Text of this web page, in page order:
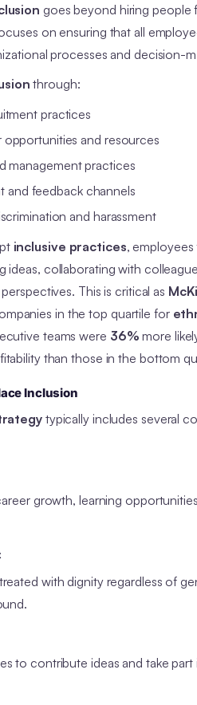
goes beyond hiring people
on ensuring that all
processes and decision-
through:
practices
opportunities and resources
management practices
and feedback channels
and harassment
inclusive practices, employees
ideas, collaborating with
This is critical as
in the top quartile for
teams were 36% more
than those in the bottom
Inclusion
typically includes several
growth, learning
with dignity regardless of
to contribute ideas and take part